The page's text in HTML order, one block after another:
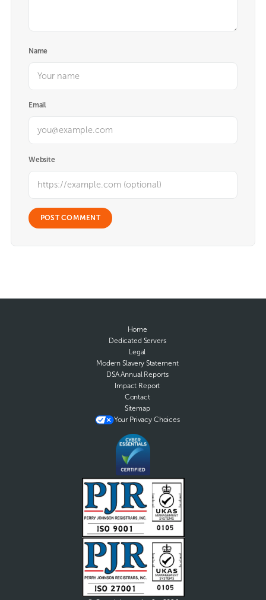
Name
Email
Website
Home
Dedicated Servers
Legal
Modern Slavery Statement
DSA Annual Reports
Impact Report
Contact
Sitemap
Your Privacy Choices